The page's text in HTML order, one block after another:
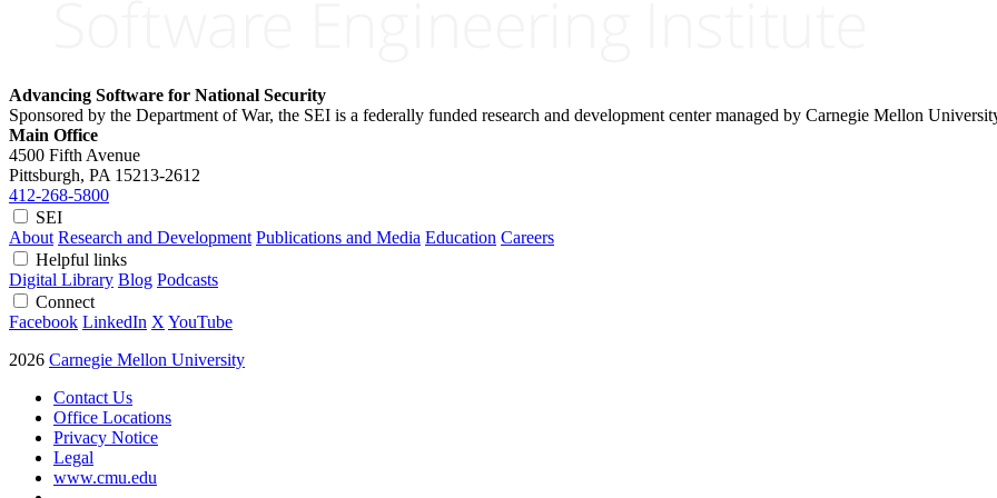
Advancing Software for National Security
Sponsored by the Department of War, the SEI is a federally funded research and development center managed by Carnegie Mellon
Main Office
4500 Fifth Avenue
Pittsburgh, PA 15213-2612
412-268-5800
SEI
About Research and Development Publications and Media Education Careers
Helpful links
Digital Library Blog Podcasts
Connect
Facebook LinkedIn X YouTube
2026 Carnegie Mellon University
Contact Us
Office Locations
Privacy Notice
Legal
www.cmu.edu